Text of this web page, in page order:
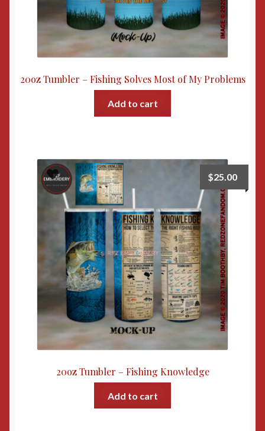
20oz Tumbler – Fishing Solves Most of My Problems
Add to cart
20oz Tumbler – Fishing Knowledge
$25.00
Add to cart